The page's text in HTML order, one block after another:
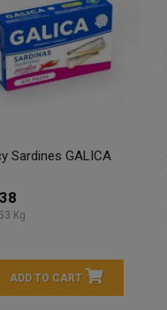
Sardines GALICA
Kg
ADD TO CART